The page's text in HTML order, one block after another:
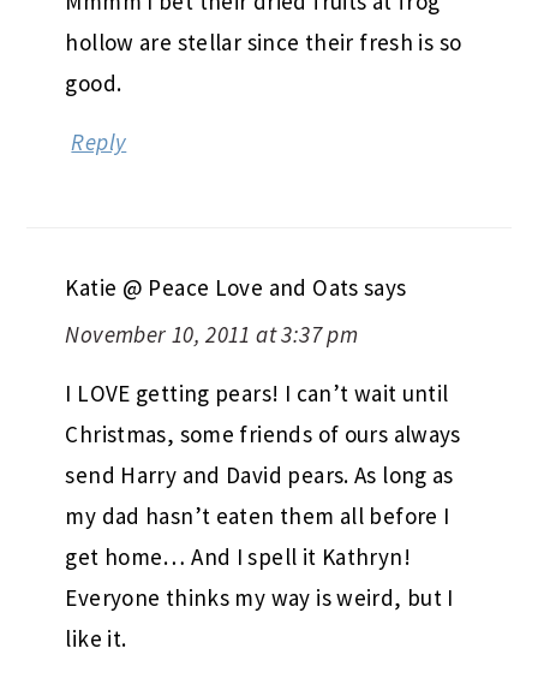
hollow are stellar since their fresh is so
good.
Reply
Katie @ Peace Love and Oats says
November 10, 2011 at 3:37 pm
I LOVE getting pears! I can’t wait until
Christmas, some friends of ours always
send Harry and David pears. As long as
my dad hasn’t eaten them all before I
get home… And I spell it Kathryn!
Everyone thinks my way is weird, but I
like it.